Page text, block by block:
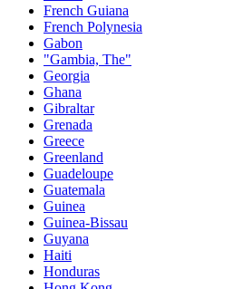
French Guiana
French Polynesia
Gabon
"Gambia, The"
Georgia
Ghana
Gibraltar
Grenada
Greece
Greenland
Guadeloupe
Guatemala
Guinea
Guinea-Bissau
Guyana
Haiti
Honduras